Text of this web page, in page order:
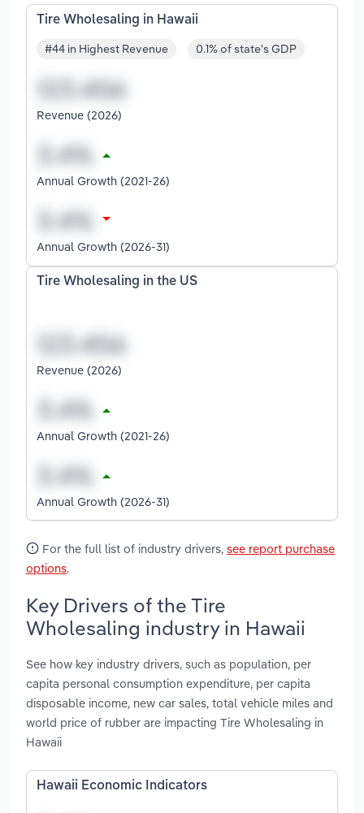
Tire Wholesaling in Hawaii
#44 in Highest Revenue 0.1% of state's GDP
Revenue (2026)
Annual Growth (2021-26)
Annual Growth (2026-31)
Tire Wholesaling in the US
Revenue (2026)
Annual Growth (2021-26)
Annual Growth (2026-31)
For the full list of industry drivers, see report purchase
options.
Key Drivers of the Tire
Wholesaling industry in Hawaii
See how key industry drivers, such as population, per
capita personal consumption expenditure, per capita
disposable income, new car sales, total vehicle miles and
world price of rubber are impacting Tire Wholesaling in
Hawaii
Hawaii Economic Indicators